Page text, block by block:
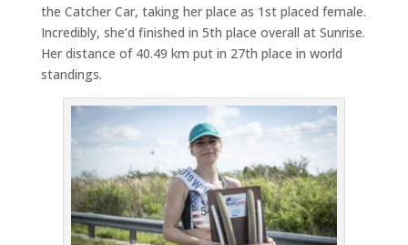
the Catcher Car, taking her place as 1st placed female.
Incredibly, she’d finished in 5th place overall at Sunrise.
Her distance of 40.49 km put in 27th place in world
standings.